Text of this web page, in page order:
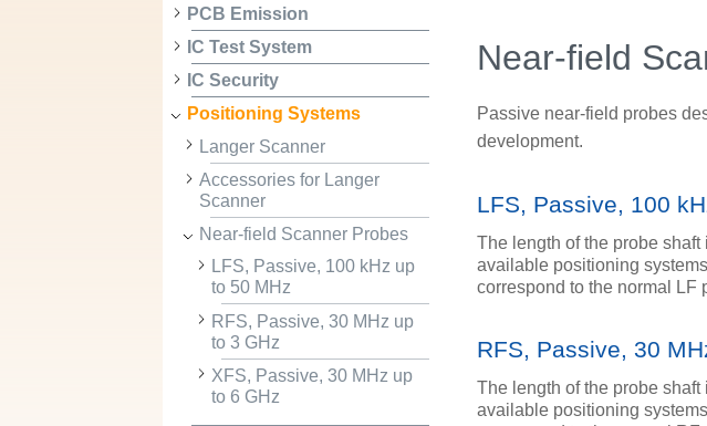
PCB Emission
IC Test System
IC Security
Positioning Systems
Langer Scanner
Accessories for Langer
Scanner
Near-field Scanner Probes
LFS, Passive, 100 kHz up
to 50 MHz
RFS, Passive, 30 MHz up
to 3 GHz
XFS, Passive, 30 MHz up
to 6 GHz
Near-field
Passive near-field probes
development.
LFS, Passive, 100
The length of the probe
available positioning
correspond to the normal LF
RFS, Passive, 30
The length of the probe
available positioning